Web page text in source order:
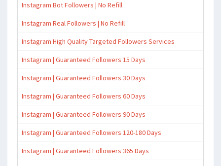
Instagram Bot Followers | No Refill
Instagram Real Followers | No Refill
Instagram High Quality Targeted Followers Services
Instagram | Guaranteed Followers 15 Days
Instagram | Guaranteed Followers 30 Days
Instagram | Guaranteed Followers 60 Days
Instagram | Guaranteed Followers 90 Days
Instagram | Guaranteed Followers 120-180 Days
Instagram | Guaranteed Followers 365 Days